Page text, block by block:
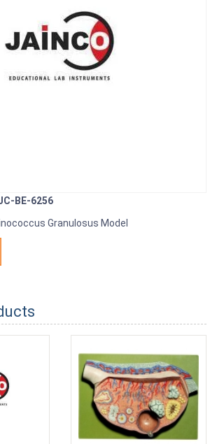
BE-6256
Granulosus Model